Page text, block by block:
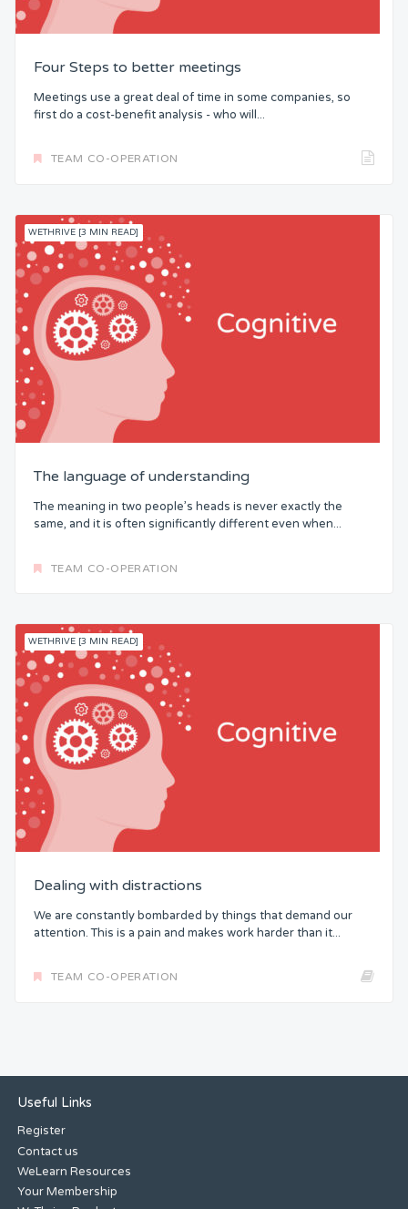
Four Steps to better meetings
Meetings use a great deal of time in some companies, so
first do a cost-benefit analysis - who will...
TEAM CO-OPERATION
WETHRIVE [3 MIN READ]
The language of understanding
The meaning in two people’s heads is never exactly the
same, and it is often significantly different even when...
TEAM CO-OPERATION
WETHRIVE [3 MIN READ]
Dealing with distractions
We are constantly bombarded by things that demand our
attention. This is a pain and makes work harder than it...
TEAM CO-OPERATION
Useful Links
Register
Contact us
WeLearn Resources
Your Membership